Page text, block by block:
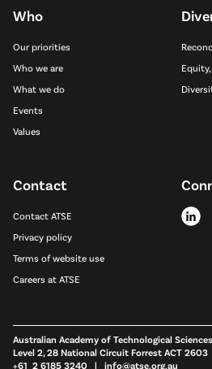
Who
Our priorities
Who we are
What we do
Events
Values
Contact
Contact ATSE
Privacy policy
Terms of website use
Careers at ATSE
Australian Academy of Technological
Level 2, 28 National Circuit Forrest ACT 2603
+61 2 6185 3240 | info@atse.org.au